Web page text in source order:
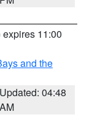
expires 11:00
and the
Updated: 04:48
AM